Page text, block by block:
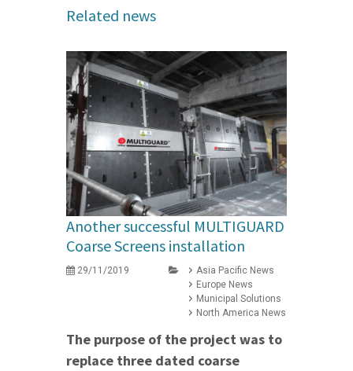
Related news
Another successful MULTIGUARD
Coarse Screens installation
29/11/2019
Asia Pacific News
Europe News
Municipal Solutions
North America News
The purpose of the project was to
replace three dated coarse